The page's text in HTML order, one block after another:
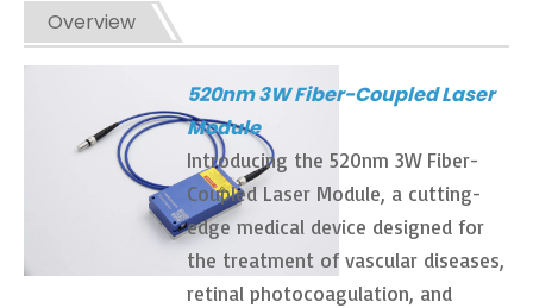
Overview
520nm 3W Fiber-Coupled Laser
Module
Introducing the 520nm 3W Fiber-
Coupled Laser Module, a cutting-
edge medical device designed for
the treatment of vascular diseases,
retinal photocoagulation, and